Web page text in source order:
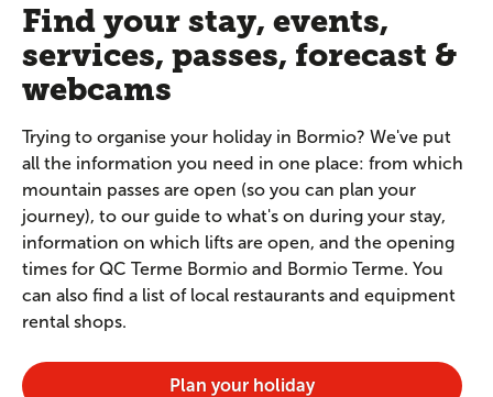
Find your stay, events,
services, passes, forecast &
webcams
Trying to organise your holiday in Bormio? We've put
all the information you need in one place: from which
mountain passes are open (so you can plan your
journey), to our guide to what's on during your stay,
information on which lifts are open, and the opening
times for QC Terme Bormio and Bormio Terme. You
can also find a list of local restaurants and equipment
rental shops.
Plan your holiday